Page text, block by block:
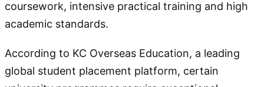
coursework, intensive practical training and high
academic standards.
According to KC Overseas Education, a leading
global student placement platform, certain